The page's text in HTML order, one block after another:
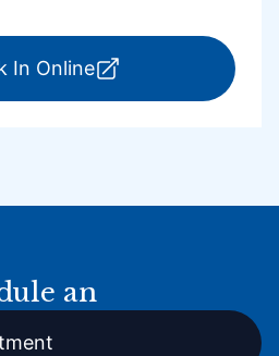
In Onlinefor ExpressCare
an